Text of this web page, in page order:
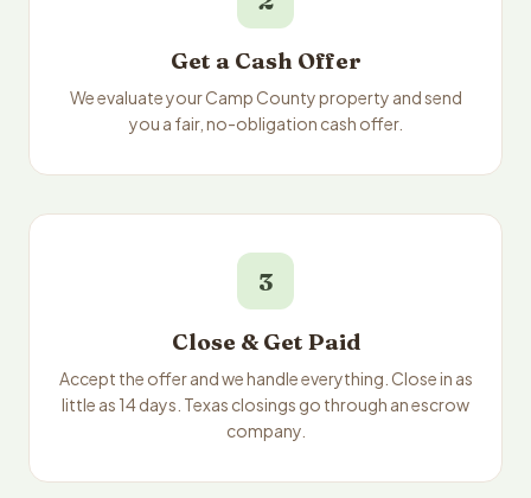
Get a Cash Offer
We evaluate your Camp County property and send
you a fair, no-obligation cash offer.
3
Close & Get Paid
Accept the offer and we handle everything. Close in as
little as 14 days. Texas closings go through an escrow
company.